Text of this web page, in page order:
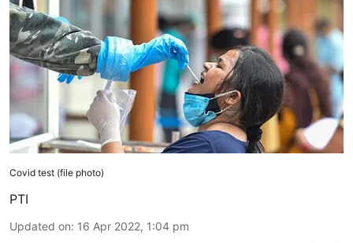
Covid test (file photo)
PTI
Updated on: 16 Apr 2022, 1:04 pm